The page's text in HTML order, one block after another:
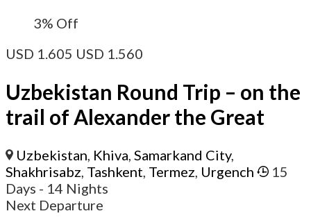
3% Off
USD 1.605 USD 1.560
Uzbekistan Round Trip – on the
trail of Alexander the Great
Uzbekistan Khiva ,Samarkand City,
Shakhrisabz Tashkent Termez Urgench
15
Days - 14 Nights
Next Departure